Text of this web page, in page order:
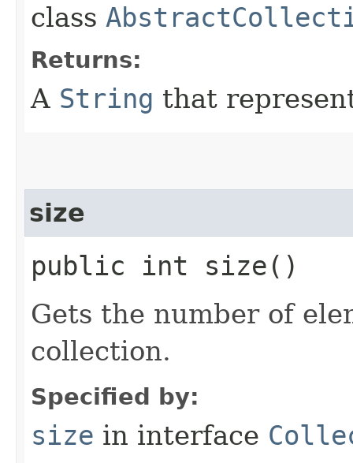
class
Returns:
A String that
size
public int size()
Gets the number of
collection.
Specified by:
size in interface